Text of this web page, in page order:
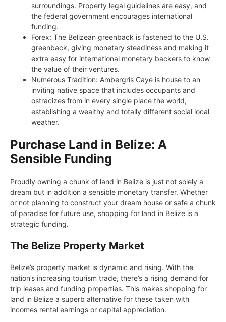
surroundings. Property legal guidelines are easy, and
the federal government encourages international
funding.
Forex: The Belizean greenback is fastened to the U.S.
greenback, giving monetary steadiness and making it
extra easy for international monetary backers to know
the value of their ventures.
Numerous Tradition: Ambergris Caye is house to an
inviting native space that includes occupants and
ostracizes from in every single place the world,
establishing a wealthy and totally different social local
weather.
Purchase Land in Belize: A
Sensible Funding
Proudly owning a chunk of land in Belize is just not solely a
dream but in addition a sensible monetary transfer. Whether
or not planning to construct your dream house or safe a chunk
of paradise for future use, shopping for land in Belize is a
strategic funding.
The Belize Property Market
Belize’s property market is dynamic and rising. With the
nation’s increasing tourism trade, there’s a rising demand for
trip leases and funding properties. This makes shopping for
land in Belize a superb alternative for these taken with
incomes rental earnings or capital appreciation.